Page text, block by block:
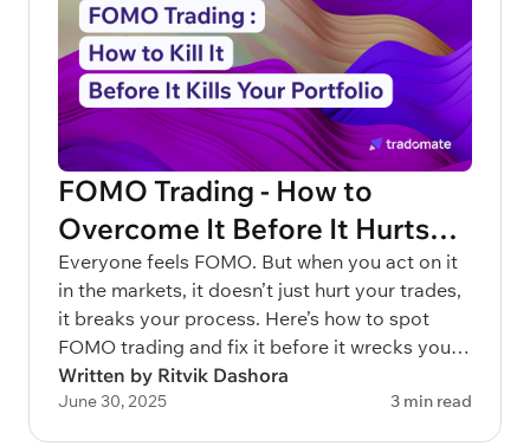
FOMO Trading - How to
Overcome It Before It Hurts
Your Portfolio
Everyone feels FOMO. But when you act on it
in the markets, it doesn’t just hurt your trades,
it breaks your process. Here’s how to spot
FOMO trading and fix it before it wrecks your
capital.
Written by Ritvik Dashora
June 30, 2025 3 min read